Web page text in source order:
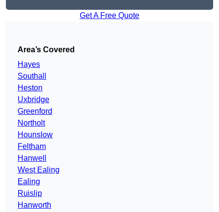
Get A Free Quote
Area’s Covered
Hayes
Southall
Heston
Uxbridge
Greenford
Northolt
Hounslow
Feltham
Hanwell
West Ealing
Ealing
Ruislip
Hanworth